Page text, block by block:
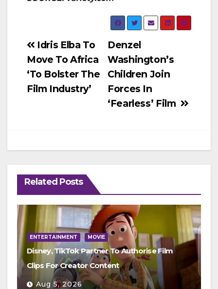
Post
navigation
Denzel
Washington’s
Children Join
Forces In
‘Fearless’ Film
Idris Elba To
Move To Africa
‘To Bolster The
Film Industry’
Related Posts
ENTERTAINMENT MOVIE
Disney, TikTok Partner To Authorise Film
Clips For Creator Content
Aug 5, 2026